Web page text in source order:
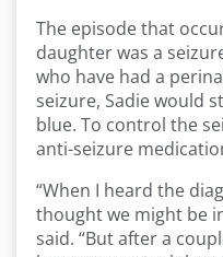
The episode that
daughter was a
who have had a
seizure, Sadie would
blue. To control the
anti-seizure
“When I heard the
thought we might be
said. “But after a